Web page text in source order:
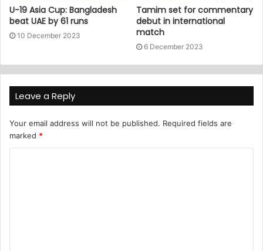
U-19 Asia Cup: Bangladesh
beat UAE by 61 runs
10 December 2023
Tamim set for commentary
debut in international
match
6 December 2023
Leave a Reply
Your email address will not be published. Required fields are
marked *